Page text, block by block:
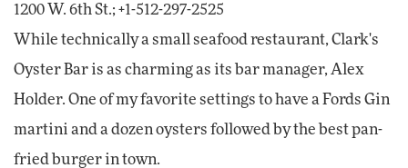
1200 W. 6th St.; +1-512-297-2525
While technically a small seafood restaurant, Clark's
Oyster Bar is as charming as its bar manager, Alex
Holder. One of my favorite settings to have a Fords Gin
martini and a dozen oysters followed by the best pan-
fried burger in town.